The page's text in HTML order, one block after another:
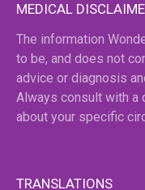
MEDICAL
The information
to be, and does not
advice or diagnosis
Always consult with a
about your specific
TRANSLATIONS